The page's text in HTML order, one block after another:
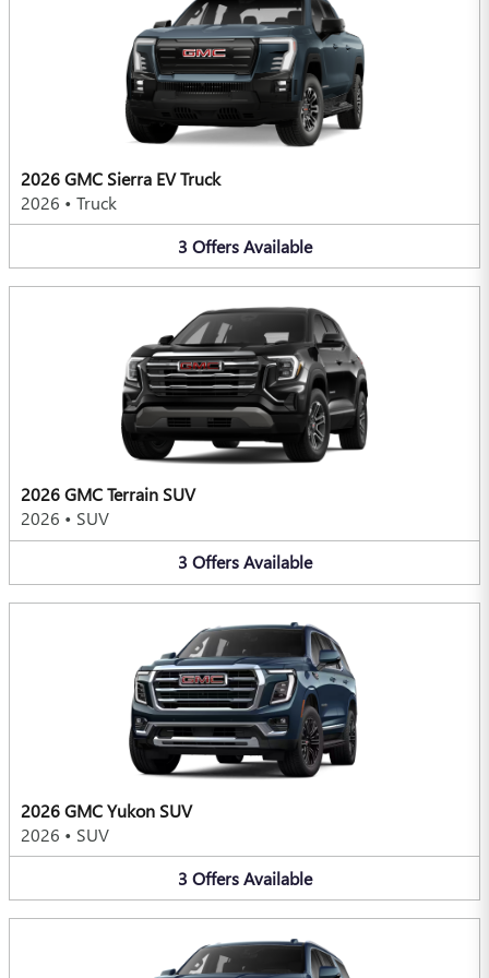
2026 GMC Sierra EV Truck
2026 • Truck
3 Offers Available
2026 GMC Terrain SUV
2026 • SUV
3 Offers Available
2026 GMC Yukon SUV
2026 • SUV
3 Offers Available